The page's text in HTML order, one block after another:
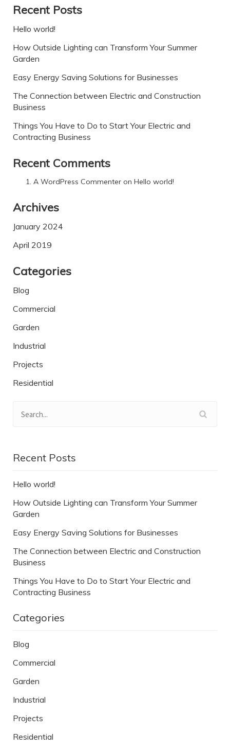
Recent Posts
Hello world!
How Outside Lighting can Transform Your Summer
Garden
Easy Energy Saving Solutions for Businesses
The Connection between Electric and Construction
Business
Things You Have to Do to Start Your Electric and
Contracting Business
Recent Comments
A WordPress Commenter on Hello world!
Archives
January 2024
April 2019
Categories
Blog
Commercial
Garden
Industrial
Projects
Residential
Recent Posts
Hello world!
How Outside Lighting can Transform Your Summer
Garden
Easy Energy Saving Solutions for Businesses
The Connection between Electric and Construction
Business
Things You Have to Do to Start Your Electric and
Contracting Business
Categories
Blog
Commercial
Garden
Industrial
Projects
Residential